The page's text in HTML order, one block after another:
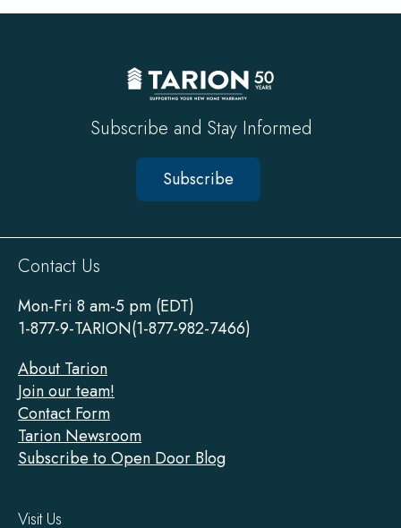
Subscribe and Stay Informed
Subscribe
Sitewide
Footer
Contact Us
Mon-Fri 8 am-5 pm (EDT)
1-877-9-TARION(1-877-982-7466)
About Tarion
Join our team!
Contact Form
Tarion Newsroom
Subscribe to Open Door Blog
Visit Us